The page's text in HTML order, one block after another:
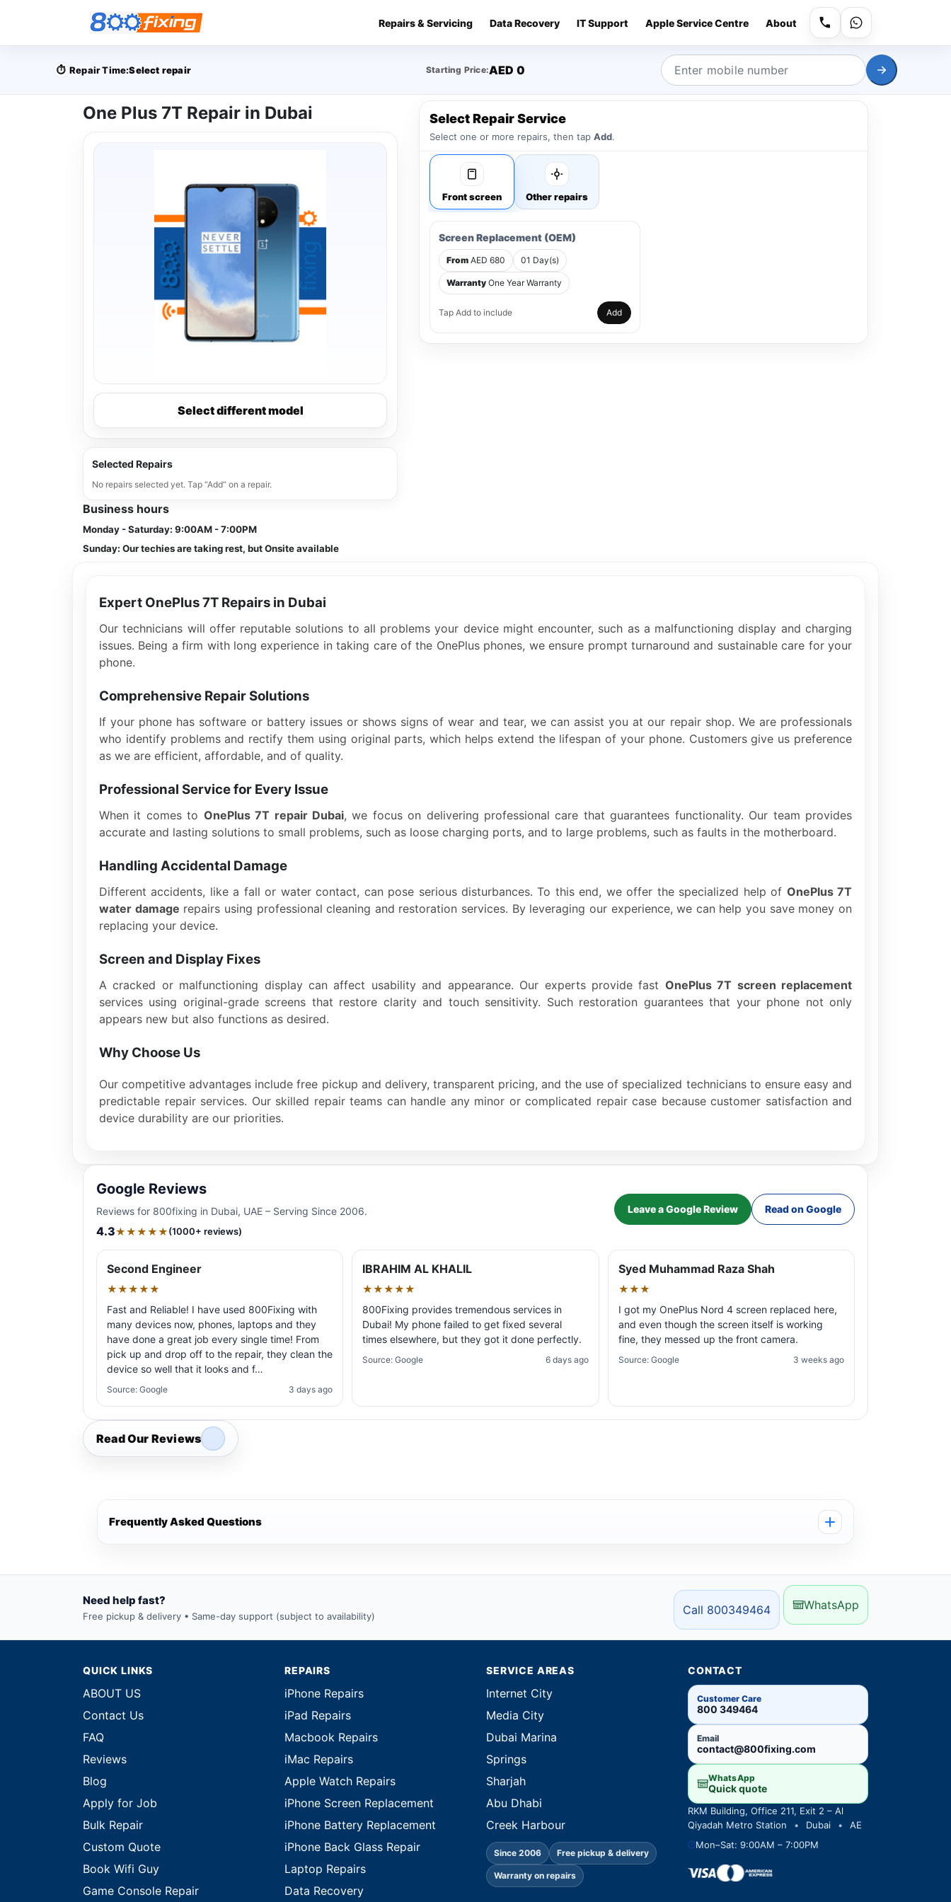
Repairs & Servicing Data Recovery IT Support Apple Service Centre About
⏱️ Repair Time:Select repair Starting Price:AED 0
One Plus 7T Repair in Dubai
Select different model
Selected Repairs
No repairs selected yet. Tap “Add” on a repair.
Business hours
Monday - Saturday: 9:00AM - 7:00PM
Sunday: Our techies are taking rest, but Onsite available
Select Repair Service
Select one or more repairs, then tap Add.
Front screen Other repairs
Screen Replacement (OEM)
From AED 680 01 Day(s)
Warranty One Year Warranty
Tap Add to include Add
Expert OnePlus 7T Repairs in Dubai
Our technicians will offer reputable solutions to all problems your device might encounter, such as a malfunctioning display and charging
issues. Being a firm with long experience in taking care of the OnePlus phones, we ensure prompt turnaround and sustainable care for your
phone.
Comprehensive Repair Solutions
If your phone has software or battery issues or shows signs of wear and tear, we can assist you at our repair shop. We are professionals
who identify problems and rectify them using original parts, which helps extend the lifespan of your phone. Customers give us preference
as we are efficient, affordable, and of quality.
Professional Service for Every Issue
When it comes to OnePlus 7T repair Dubai, we focus on delivering professional care that guarantees functionality. Our team provides
accurate and lasting solutions to small problems, such as loose charging ports, and to large problems, such as faults in the motherboard.
Handling Accidental Damage
Different accidents, like a fall or water contact, can pose serious disturbances. To this end, we offer the specialized help of OnePlus 7T
water damage repairs using professional cleaning and restoration services. By leveraging our experience, we can help you save money on
replacing your device.
Screen and Display Fixes
A cracked or malfunctioning display can affect usability and appearance. Our experts provide fast OnePlus 7T screen replacement
services using original-grade screens that restore clarity and touch sensitivity. Such restoration guarantees that your phone not only
appears new but also functions as desired.
Why Choose Us
Our competitive advantages include free pickup and delivery, transparent pricing, and the use of specialized technicians to ensure easy and
predictable repair services. Our skilled repair teams can handle any minor or complicated repair case because customer satisfaction and
device durability are our priorities.
Google Reviews
Reviews for 800fixing in Dubai, UAE – Serving Since 2006.
4.3★★★★★(1000+ reviews)
Leave a Google Review Read on Google
Second Engineer
★★★★★
Fast and Reliable! I have used 800Fixing with
many devices now, phones, laptops and they
have done a great job every single time! From
pick up and drop off to the repair, they clean the
device so well that it looks and f…
Source: Google 3 days ago
IBRAHIM AL KHALIL
★★★★★
800Fixing provides tremendous services in
Dubai! My phone failed to get fixed several
times elsewhere, but they got it done perfectly.
Source: Google 6 days ago
Syed Muhammad Raza Shah
★★★
I got my OnePlus Nord 4 screen replaced here,
and even though the screen itself is working
fine, they messed up the front camera.
Source: Google 3 weeks ago
Read Our Reviews
Frequently Asked Questions
Need help fast?
Free pickup & delivery • Same-day support (subject to availability) Call 800349464 WhatsApp
QUICK LINKS
ABOUT US
Contact Us
FAQ
Reviews
Blog
Apply for Job
Bulk Repair
Custom Quote
Book Wifi Guy
Game Console Repair
REPAIRS
iPhone Repairs
iPad Repairs
Macbook Repairs
iMac Repairs
Apple Watch Repairs
iPhone Screen Replacement
iPhone Battery Replacement
iPhone Back Glass Repair
Laptop Repairs
Data Recovery
SERVICE AREAS
Internet City
Media City
Dubai Marina
Springs
Sharjah
Abu Dhabi
Creek Harbour
Since 2006 Free pickup & delivery
Warranty on repairs
CONTACT
Customer Care
800 349464
Email
contact@800fixing.com
WhatsApp
Quick quote
RKM Building, Office 211, Exit 2 – Al
Qiyadah Metro Station
• Dubai •
AE
Mon–Sat: 9:00AM – 7:00PM